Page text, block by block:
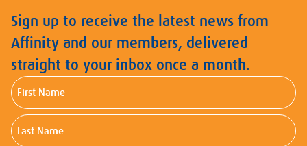
Sign up to receive the latest news from
Affinity and our members, delivered
straight to your inbox once a month.
First
Name
Last
Name